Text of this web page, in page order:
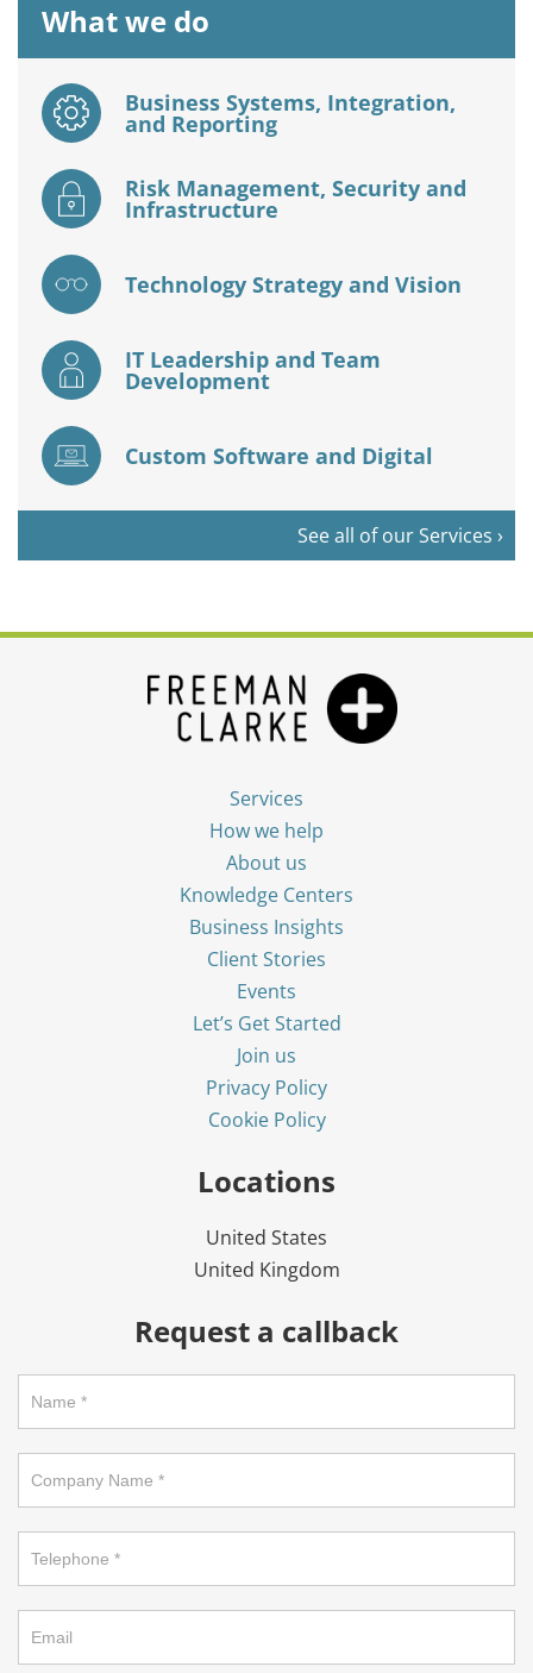
What we do
Business Systems, Integration,
and Reporting
Risk Management, Security and
Infrastructure
Technology Strategy and Vision
IT Leadership and Team
Development
Custom Software and Digital
See all of our Services ›
Services
How we help
About us
Knowledge Centers
Business Insights
Client Stories
Events
Let’s Get Started
Join us
Privacy Policy
Cookie Policy
Locations
United States
United Kingdom
Request a callback
footer